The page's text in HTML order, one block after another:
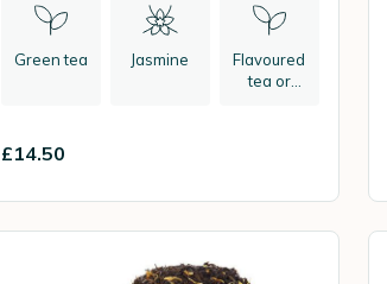
Green tea Jasmine
Flavoured
tea or
£14.50